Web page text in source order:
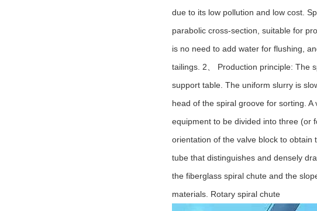
due to its low pollution and low cost.
parabolic cross-section, suitable for
is no need to add water for flushing,
tailings. 2、 Production principle: The
support table. The uniform slurry is
head of the spiral groove for sorting.
equipment to be divided into three (or
orientation of the valve block to
tube that distinguishes and densely
the fiberglass spiral chute and the
materials. Rotary spiral chute